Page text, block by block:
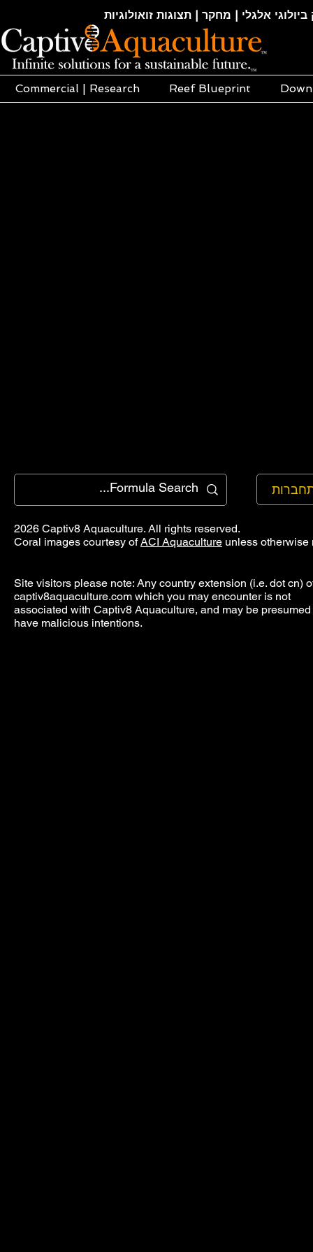
אלגלי | מחקר | תצוגות זואולוגיות
Commercial | Research Reef Blueprint
2026 Captiv8 Aquaculture. All rights reserved.
Coral images courtesy ofACI Aquaculture unless otherwise
Site visitors please note: Any country extension (i.e. dot cn)
captiv8aquaculture.com which you may encounter is not
associated with Captiv8 Aquaculture, and may be presumed
have malicious intentions.